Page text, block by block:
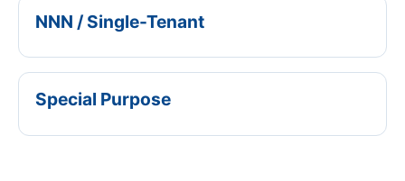
NNN / Single-Tenant
Special Purpose